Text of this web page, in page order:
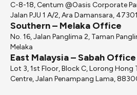
C-8-18, Centum @Oasis Corporate
Jalan PJU 1 A/2, Ara Damansara,
Southern – Melaka Office
No. 16, Jalan Panglima 2, Taman
Melaka
East Malaysia – Sabah Office
Lot 3, 1st Floor, Block C, Lorong Hong
Centre, Jalan Penampang Lama,